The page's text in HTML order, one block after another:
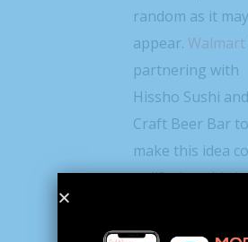
random as it may
appear. Walmart
partnering with
Hissho Sushi and
Craft Beer Bar to
make this idea
to life, but this
grocery giant has